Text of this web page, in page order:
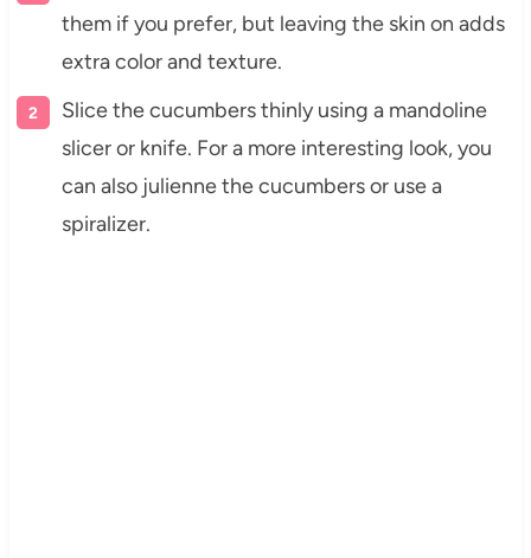
them if you prefer, but leaving the skin on adds
extra color and texture.
Slice the cucumbers thinly using a mandoline
slicer or knife. For a more interesting look, you
can also julienne the cucumbers or use a
spiralizer.